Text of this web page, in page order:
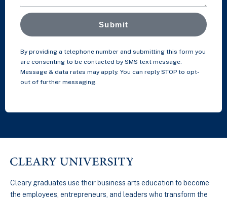
Submit
By providing a telephone number and submitting this form you
are consenting to be contacted by SMS text message.
Message & data rates may apply. You can reply STOP to opt-
out of further messaging.
Cleary graduates use their business arts education to become
the employees, entrepreneurs, and leaders who transform the